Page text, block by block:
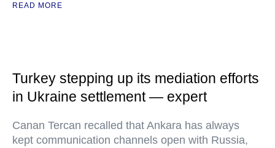
READ MORE
Turkey stepping up its mediation efforts
in Ukraine settlement — expert
Canan Tercan recalled that Ankara has always
kept communication channels open with Russia,